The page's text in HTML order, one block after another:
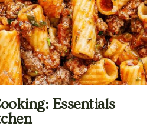
Essentials